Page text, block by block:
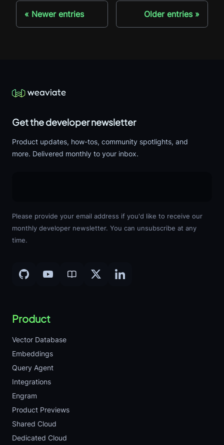
Newer entries Older entries
Get the developer newsletter
Product updates, how-tos, community spotlights, and
more. Delivered monthly to your inbox.
Please provide your email address if you'd like to receive our
monthly developer newsletter. You can unsubscribe at any
time.
Product
Vector Database
Embeddings
Query Agent
Integrations
Engram
Product Previews
Shared Cloud
Dedicated Cloud